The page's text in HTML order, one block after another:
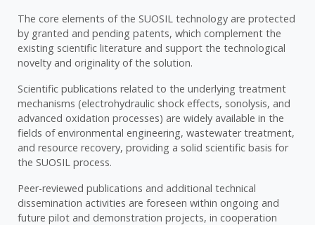
The core elements of the SUOSIL technology are protected
by granted and pending patents, which complement the
existing scientific literature and support the technological
novelty and originality of the solution.
Scientific publications related to the underlying treatment
mechanisms (electrohydraulic shock effects, sonolysis, and
advanced oxidation processes) are widely available in the
fields of environmental engineering, wastewater treatment,
and resource recovery, providing a solid scientific basis for
the SUOSIL process.
Peer-reviewed publications and additional technical
dissemination activities are foreseen within ongoing and
future pilot and demonstration projects, in cooperation